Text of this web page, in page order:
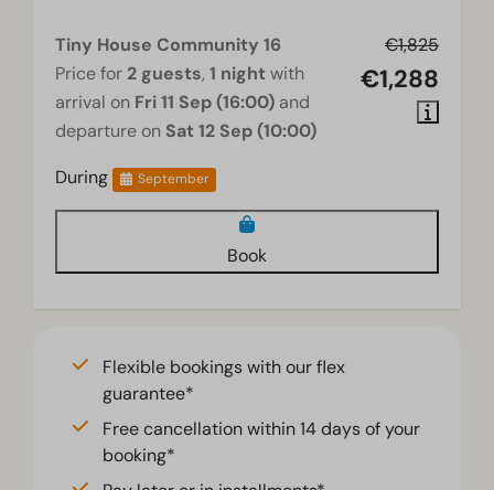
€1,825
€1,288
Tiny House Community 16
Price for 2 guests, 1 night with
arrival on Fri 11 Sep (16:00) and
departure on Sat 12 Sep (10:00)
During
September
Book
Flexible bookings with our flex
guarantee*
Free cancellation within 14 days of your
booking*